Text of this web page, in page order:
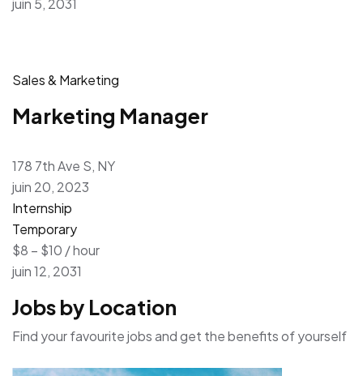
juin 5, 2031
Sales & Marketing
Marketing Manager
178 7th Ave S, NY
juin 20, 2023
Internship
Temporary
$8 – $10 / hour
juin 12, 2031
Jobs by Location
Find your favourite jobs and get the benefits of yourself